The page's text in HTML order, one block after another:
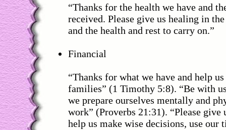
“Thanks for the health we have and
received. Please give us healing in the
and the health and rest to carry on.”
Financial
“Thanks for what we have and help
families” (1 Timothy 5:8). “Be with
we prepare ourselves mentally and
work” (Proverbs 21:31). “Please give
help us make wise decisions, use our